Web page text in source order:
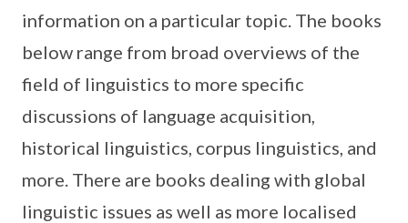
information on a particular topic. The books
below range from broad overviews of the
field of linguistics to more specific
discussions of language acquisition,
historical linguistics, corpus linguistics, and
more. There are books dealing with global
linguistic issues as well as more localised